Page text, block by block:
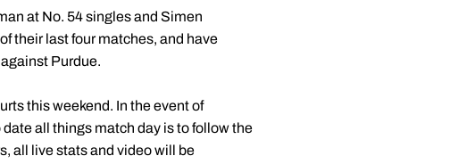
at No. 54 singles and Simen
their last four matches, and have
Purdue.
this weekend. In the event of
all things match day is to follow the
all live stats and video will be